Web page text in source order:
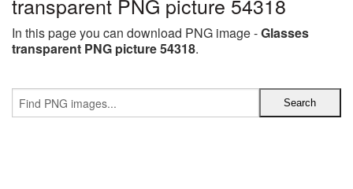
In this page you can download PNG image -Glasses
transparent PNG picture 54318.